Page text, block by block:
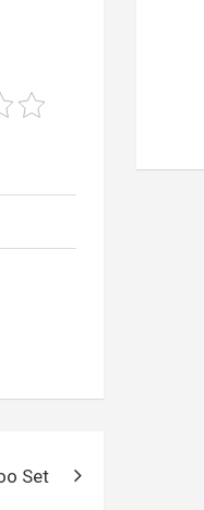
Set